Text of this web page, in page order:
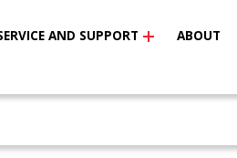
AND SUPPORT ABOUT